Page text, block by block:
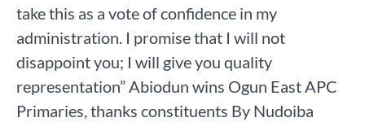
take this as a vote of confidence in my
administration. I promise that I will not
disappoint you; I will give you quality
representation” Abiodun wins Ogun East APC
Primaries, thanks constituents By Nudoiba